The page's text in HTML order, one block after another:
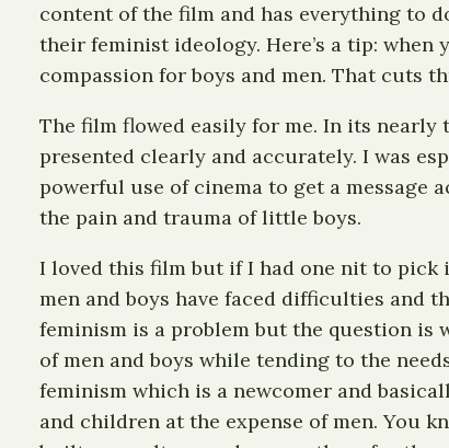
content of the film and has everything to
their feminist ideology. Here’s a tip:
compassion for boys and men. That cuts
The film flowed easily for me. In its nearly
presented clearly and accurately. I was
powerful use of cinema to get a message
the pain and trauma of little boys.
I loved this film but if I had one nit to pick
men and boys have faced difficulties and
feminism is a problem but the question is
of men and boys while tending to the
feminism which is a newcomer and
and children at the expense of men. You